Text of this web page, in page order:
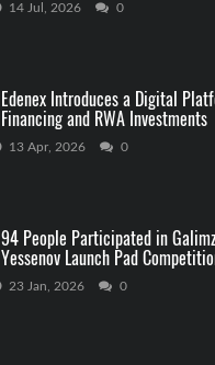
14 Jul, 2026 0
Edenex Introduces a Digital
Financing and RWA Investments
13 Apr, 2026 0
94 People Participated in
Yessenov Launch Pad
23 Jan, 2026 0